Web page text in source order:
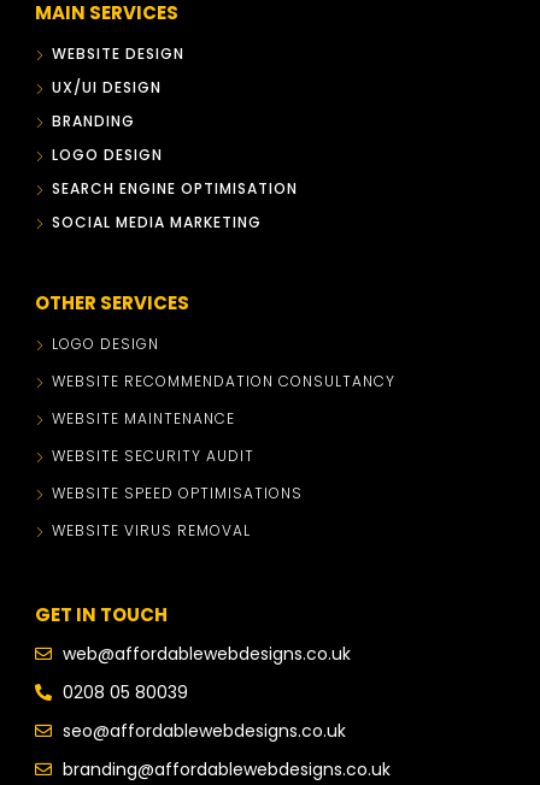
MAIN SERVICES
WEBSITE DESIGN
UX/UI DESIGN
BRANDING
LOGO DESIGN
SEARCH ENGINE OPTIMISATION
SOCIAL MEDIA MARKETING
OTHER SERVICES
LOGO DESIGN
WEBSITE RECOMMENDATION CONSULTANCY
WEBSITE MAINTENANCE
WEBSITE SECURITY AUDIT
WEBSITE SPEED OPTIMISATIONS
WEBSITE VIRUS REMOVAL
GET IN TOUCH
web@affordablewebdesigns.co.uk
0208 05 80039
seo@affordablewebdesigns.co.uk
branding@affordablewebdesigns.co.uk